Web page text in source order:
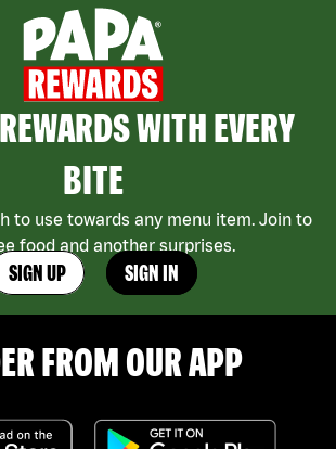
WITH EVERY
BITE
to use towards any menu item. Join to
food and another surprises.
SIGN UP SIGN IN
FROM OUR APP